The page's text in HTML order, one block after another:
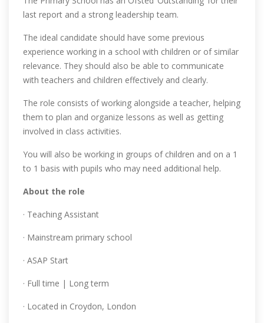
last report and a strong leadership team.
The ideal candidate should have some previous
experience working in a school with children or of similar
relevance. They should also be able to communicate
with teachers and children effectively and clearly.
The role consists of working alongside a teacher, helping
them to plan and organize lessons as well as getting
involved in class activities.
You will also be working in groups of children and on a 1
to 1 basis with pupils who may need additional help.
About the role
· Teaching Assistant
· Mainstream primary school
· ASAP Start
· Full time | Long term
· Located in Croydon, London